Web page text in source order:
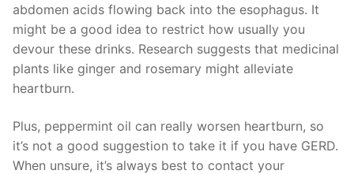
abdomen acids flowing back into the esophagus. It
might be a good idea to restrict how usually you
devour these drinks. Research suggests that medicinal
plants like ginger and rosemary might alleviate
heartburn.
Plus, peppermint oil can really worsen heartburn, so
it’s not a good suggestion to take it if you have GERD.
When unsure, it’s always best to contact your